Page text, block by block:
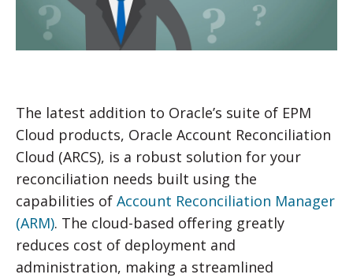
The latest addition to Oracle’s suite of EPM
Cloud products, Oracle Account Reconciliation
Cloud (ARCS), is a robust solution for your
reconciliation needs built using the
capabilities of Account Reconciliation Manager
(ARM). The cloud-based offering greatly
reduces cost of deployment and
administration, making a streamlined